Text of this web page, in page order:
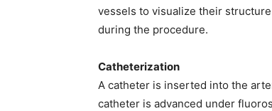
vessels to visualize their
during the procedure.
Catheterization
A catheter is inserted into the
catheter is advanced under